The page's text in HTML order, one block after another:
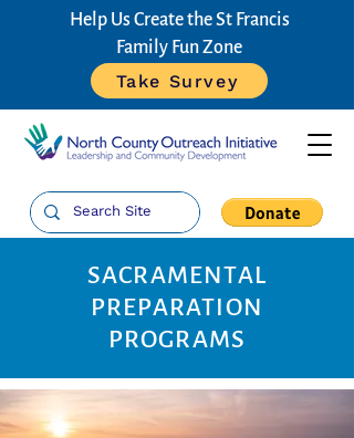
Help Us Create the St Francis
Family Fun Zone
Take Survey
SACRAMENTAL
PREPARATION
PROGRAMS